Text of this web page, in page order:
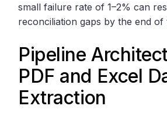
small failure rate of 1–2% can
reconciliation gaps by the end of
Pipeline
PDF and Excel
Extraction